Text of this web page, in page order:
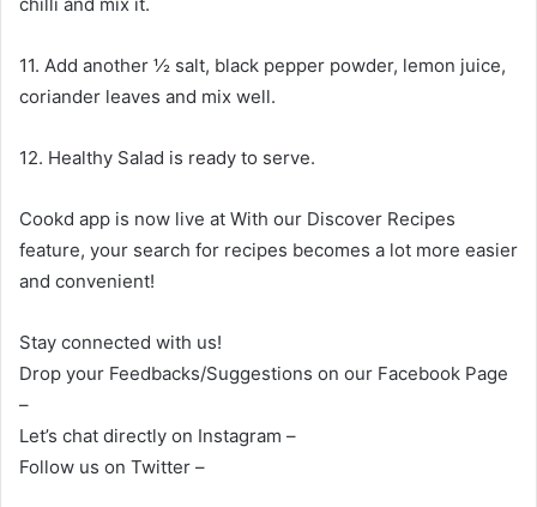
11. Add another ½ salt, black pepper powder, lemon juice,
coriander leaves and mix well.
12. Healthy Salad is ready to serve.
Cookd app is now live at With our Discover Recipes
feature, your search for recipes becomes a lot more easier
and convenient!
Stay connected with us!
Drop your Feedbacks/Suggestions on our Facebook Page
–
Let’s chat directly on Instagram –
Follow us on Twitter –